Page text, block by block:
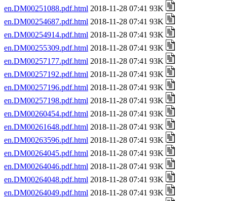
en.DM00251088.pdf.html 2018-11-28 07:41 93K
en.DM00254687.pdf.html 2018-11-28 07:41 93K
en.DM00254914.pdf.html 2018-11-28 07:41 93K
en.DM00255309.pdf.html 2018-11-28 07:41 93K
en.DM00257177.pdf.html 2018-11-28 07:41 93K
en.DM00257192.pdf.html 2018-11-28 07:41 93K
en.DM00257196.pdf.html 2018-11-28 07:41 93K
en.DM00257198.pdf.html 2018-11-28 07:41 93K
en.DM00260454.pdf.html 2018-11-28 07:41 93K
en.DM00261648.pdf.html 2018-11-28 07:41 93K
en.DM00263596.pdf.html 2018-11-28 07:41 93K
en.DM00264045.pdf.html 2018-11-28 07:41 93K
en.DM00264046.pdf.html 2018-11-28 07:41 93K
en.DM00264048.pdf.html 2018-11-28 07:41 93K
en.DM00264049.pdf.html 2018-11-28 07:41 93K